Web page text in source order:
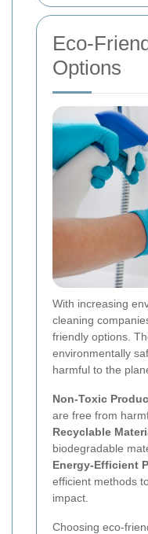
Eco-
Options
With increasing
cleaning
friendly options.
environmentally
harmful to the
Non-Toxic
are free from
Recyclable
biodegradable
Energy-Efficient
efficient methods
impact.
Choosing eco-